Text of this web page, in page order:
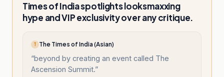
Times of India spotlights looksmaxxing
hype and VIP exclusivity over any critique.
T The Times of India (Asian)
“beyond by creating an event called The
Ascension Summit.”